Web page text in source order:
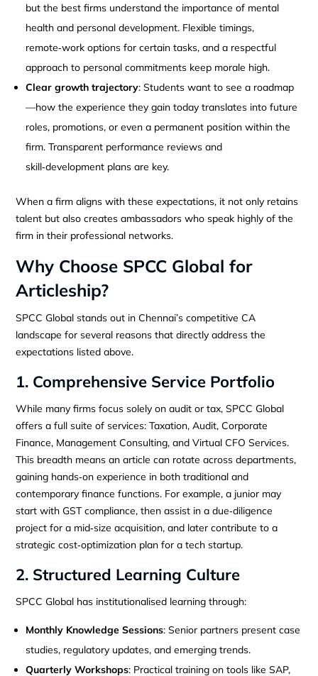
but the best firms understand the importance of mental
health and personal development. Flexible timings,
remote‑work options for certain tasks, and a respectful
approach to personal commitments keep morale high.
Clear growth trajectory: Students want to see a roadmap
—how the experience they gain today translates into future
roles, promotions, or even a permanent position within the
firm. Transparent performance reviews and
skill‑development plans are key.
When a firm aligns with these expectations, it not only retains
talent but also creates ambassadors who speak highly of the
firm in their professional networks.
Why Choose SPCC Global for
Articleship?
SPCC Global stands out in Chennai’s competitive CA
landscape for several reasons that directly address the
expectations listed above.
1. Comprehensive Service Portfolio
While many firms focus solely on audit or tax, SPCC Global
offers a full suite of services: Taxation, Audit, Corporate
Finance, Management Consulting, and Virtual CFO Services.
This breadth means an article can rotate across departments,
gaining hands‑on experience in both traditional and
contemporary finance functions. For example, a junior may
start with GST compliance, then assist in a due‑diligence
project for a mid‑size acquisition, and later contribute to a
strategic cost‑optimization plan for a tech startup.
2. Structured Learning Culture
SPCC Global has institutionalised learning through:
Monthly Knowledge Sessions: Senior partners present case
studies, regulatory updates, and emerging trends.
Quarterly Workshops: Practical training on tools like SAP,